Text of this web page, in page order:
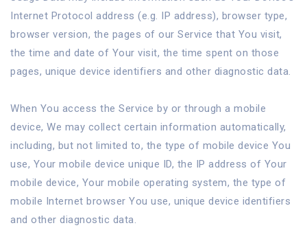
Internet Protocol address (e.g. IP address), browser type,
browser version, the pages of our Service that You visit,
the time and date of Your visit, the time spent on those
pages, unique device identifiers and other diagnostic data.
When You access the Service by or through a mobile
device, We may collect certain information automatically,
including, but not limited to, the type of mobile device You
use, Your mobile device unique ID, the IP address of Your
mobile device, Your mobile operating system, the type of
mobile Internet browser You use, unique device identifiers
and other diagnostic data.